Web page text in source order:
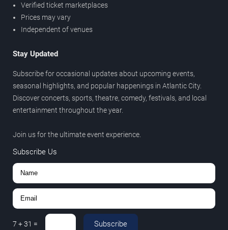
Verified ticket marketplaces
Prices may vary
Independent of venues
Stay Updated
Subscribe for occasional updates about upcoming events,
seasonal highlights, and popular happenings in Atlantic City.
Discover concerts, sports, theatre, comedy, festivals, and local
entertainment throughout the year.
Join us for the ultimate event experience.
Subscribe Us
7 +31 = Subscribe